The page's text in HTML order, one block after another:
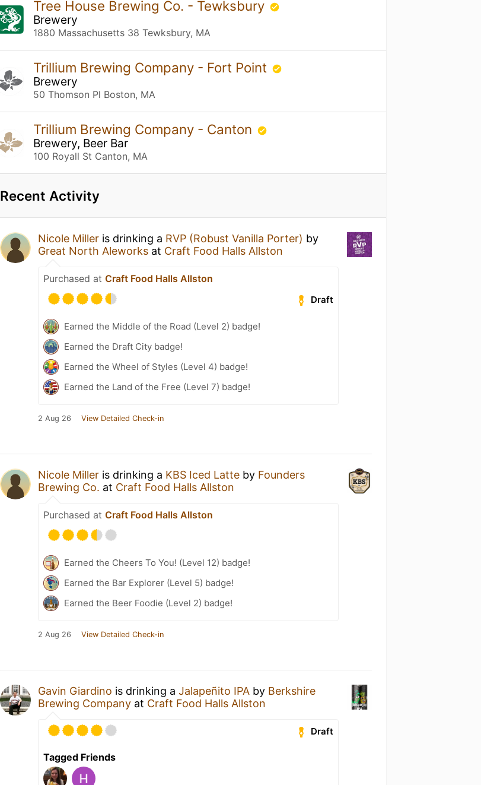
Tree House Brewing Co. - Tewksbury
Brewery
1880 Massachusetts 38 Tewksbury, MA
Trillium Brewing Company - Fort Point
Brewery
50 Thomson Pl Boston, MA
Trillium Brewing Company - Canton
Brewery, Beer Bar
100 Royall St Canton, MA
Recent Activity
Nicole Miller is drinking a RVP (Robust Vanilla Porter) by
Great North Aleworks at Craft Food Halls Allston
Purchased atCraft Food Halls Allston
Draft
Earned the Middle of the Road (Level 2) badge!
Earned the Draft City badge!
Earned the Wheel of Styles (Level 4) badge!
Earned the Land of the Free (Level 7) badge!
2 Aug 26 View Detailed Check-in
Nicole Miller is drinking a KBS Iced Latte by Founders
Brewing Co. at Craft Food Halls Allston
Purchased atCraft Food Halls Allston
Earned the Cheers To You! (Level 12) badge!
Earned the Bar Explorer (Level 5) badge!
Earned the Beer Foodie (Level 2) badge!
2 Aug 26 View Detailed Check-in
Gavin Giardino is drinking aJalapeñito IPA by Berkshire
Brewing Company at Craft Food Halls Allston
Draft
Tagged Friends